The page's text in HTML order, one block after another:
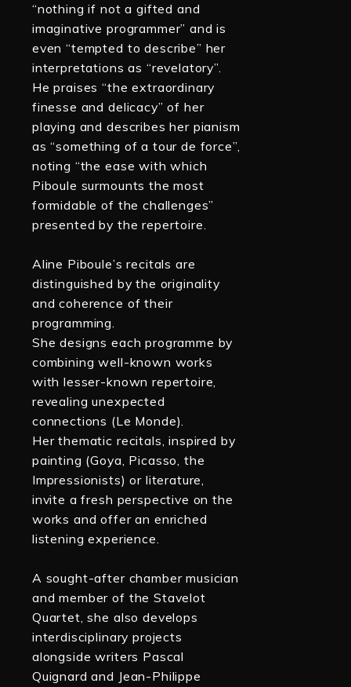
“nothing if not a gifted and
imaginative programmer” and is
even “tempted to describe” her
interpretations as “revelatory”.
He praises “the extraordinary
finesse and delicacy” of her
playing and describes her pianism
as “something of a tour de force”,
noting “the ease with which
Piboule surmounts the most
formidable of the challenges”
presented by the repertoire.
Aline Piboule’s recitals are
distinguished by the originality
and coherence of their
programming.
She designs each programme by
combining well-known works
with lesser-known repertoire,
revealing unexpected
connections (Le Monde).
Her thematic recitals, inspired by
painting (Goya, Picasso, the
Impressionists) or literature,
invite a fresh perspective on the
works and offer an enriched
listening experience.
A sought-after chamber musician
and member of the Stavelot
Quartet, she also develops
interdisciplinary projects
alongside writers Pascal
Quignard and Jean-Philippe